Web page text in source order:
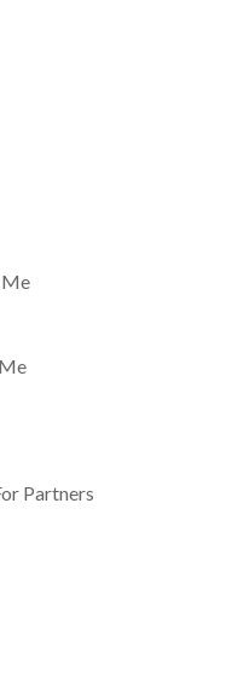
Me
Partners